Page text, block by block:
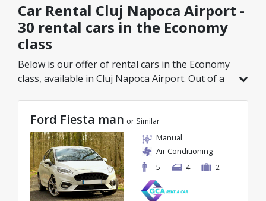
Car Rental Cluj Napoca Airport -
30 rental cars in the Economy
class
Below is our offer of rental cars in the Economy
class, available in Cluj Napoca Airport. Out of a
category, with great rates starting from just
8€/day.
Ford Fiesta man or Similar
Manual
Air Conditioning
5
4 2